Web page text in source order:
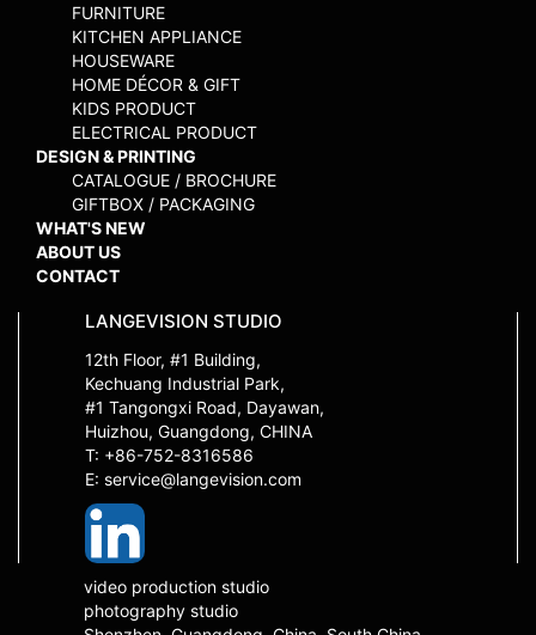
FURNITURE
KITCHEN APPLIANCE
HOUSEWARE
HOME DÉCOR & GIFT
KIDS PRODUCT
ELECTRICAL PRODUCT
DESIGN & PRINTING
CATALOGUE / BROCHURE
GIFTBOX / PACKAGING
WHAT'S NEW
ABOUT US
CONTACT
LANGEVISION STUDIO
12th Floor, #1 Building,
Kechuang Industrial Park,
#1 Tangongxi Road, Dayawan,
Huizhou, Guangdong, CHINA
T: +86-752-8316586
E: service@langevision.com
video production studio
photography studio